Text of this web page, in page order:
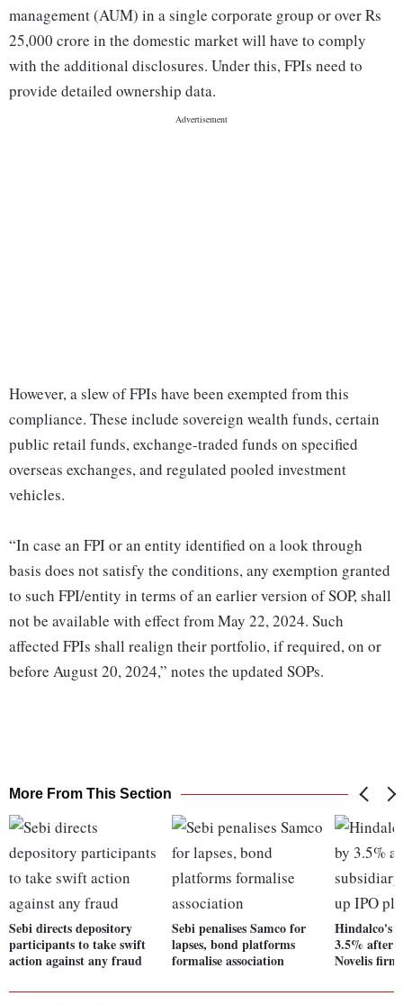
management (AUM) in a single corporate group or over Rs
25,000 crore in the domestic market will have to comply
with the additional disclosures. Under this, FPIs need to
provide detailed ownership data.
However, a slew of FPIs have been exempted from this
compliance. These include sovereign wealth funds, certain
public retail funds, exchange-traded funds on specified
overseas exchanges, and regulated pooled investment
vehicles.
“In case an FPI or an entity identified on a look through
basis does not satisfy the conditions, any exemption granted
to such FPI/entity in terms of an earlier version of SOP, shall
not be available with effect from May 22, 2024. Such
affected FPIs shall realign their portfolio, if required, on or
before August 20, 2024,” notes the updated SOPs.
More From This Section
Sebi directs depository
participants to take swift
action against any fraud
Sebi penalises Samco for
lapses, bond platforms
formalise association
Hindalco's
3.5% after
Novelis